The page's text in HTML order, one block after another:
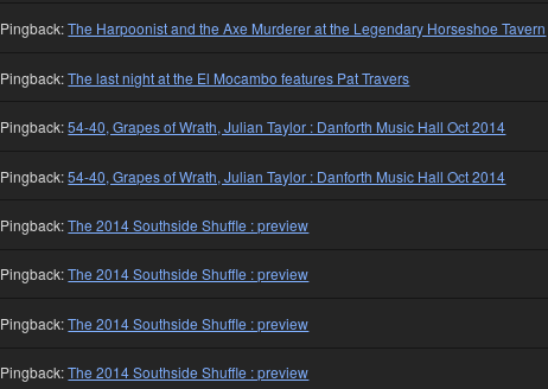
Pingback:The Harpoonist and the Axe Murderer at the Legendary Horseshoe Tavern
Pingback:The last night at the El Mocambo features Pat Travers
Pingback:54-40, Grapes of Wrath, Julian Taylor : Danforth Music Hall Oct 2014
Pingback:54-40, Grapes of Wrath, Julian Taylor : Danforth Music Hall Oct 2014
Pingback:The 2014 Southside Shuffle : preview
Pingback:The 2014 Southside Shuffle : preview
Pingback:The 2014 Southside Shuffle : preview
Pingback:The 2014 Southside Shuffle : preview